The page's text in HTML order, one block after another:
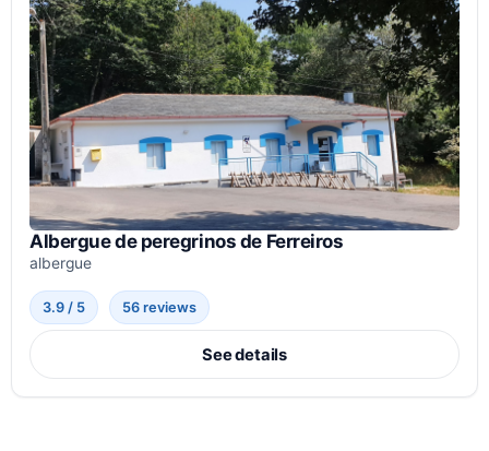
Albergue de peregrinos de Ferreiros
albergue
3.9 / 5 56 reviews
See details